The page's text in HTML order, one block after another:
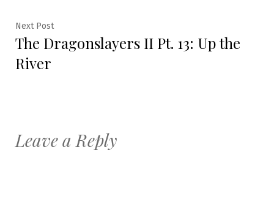
Next PostNext
post:
The Dragonslayers II Pt. 13: Up the
River
Leave a Reply